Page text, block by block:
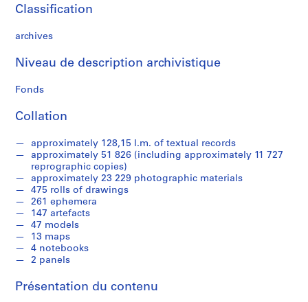
,
i
c
1
9
3
9
-
1
9
9
0
AP140.S1
S
o
u
s
S
o
u
s
S
é
r
Classification
archives
Niveau de description archivistique
Fonds
Collation
approximately 128,15 l.m. of textual records
approximately 51 826 (including approximately 11 727
reprographic copies)
approximately 23 229 photographic materials
475 rolls of drawings
261 ephemera
147 artefacts
47 models
13 maps
4 notebooks
2 panels
Présentation du contenu